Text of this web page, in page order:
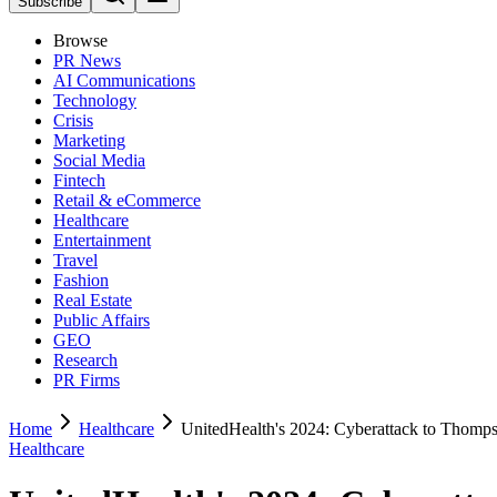
Browse
PR News
AI Communications
Technology
Crisis
Marketing
Social Media
Fintech
Retail & eCommerce
Healthcare
Entertainment
Travel
Fashion
Real Estate
Public Affairs
GEO
Research
PR Firms
Home Healthcare
UnitedHealth's 2024: Cyberattack to
Healthcare